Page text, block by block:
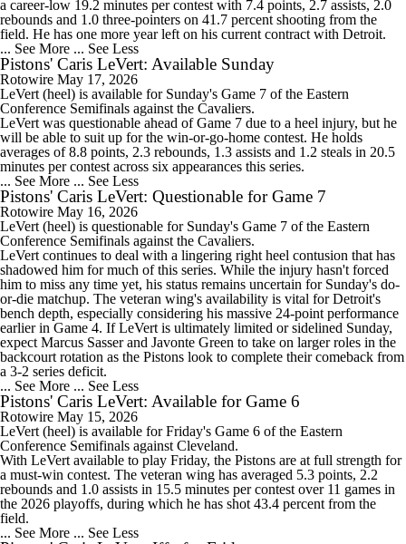
a career-low 19.2 minutes per contest with 7.4 points, 2.7 assists, 2.0
rebounds and 1.0 three-pointers on 41.7 percent shooting from the
field. He has one more year left on his current contract with Detroit.
... See More ... See Less
Pistons' Caris LeVert: Available Sunday
Rotowire May 17, 2026
LeVert (heel) is available for Sunday's Game 7 of the Eastern
Conference Semifinals against the Cavaliers.
LeVert was questionable ahead of Game 7 due to a heel injury, but he
will be able to suit up for the win-or-go-home contest. He holds
averages of 8.8 points, 2.3 rebounds, 1.3 assists and 1.2 steals in 20.5
minutes per contest across six appearances this series.
... See More ... See Less
Pistons' Caris LeVert: Questionable for Game 7
Rotowire May 16, 2026
LeVert (heel) is questionable for Sunday's Game 7 of the Eastern
Conference Semifinals against the Cavaliers.
LeVert continues to deal with a lingering right heel contusion that has
shadowed him for much of this series. While the injury hasn't forced
him to miss any time yet, his status remains uncertain for Sunday's do-
or-die matchup. The veteran wing's availability is vital for Detroit's
bench depth, especially considering his massive 24-point performance
earlier in Game 4. If LeVert is ultimately limited or sidelined Sunday,
expect Marcus Sasser and Javonte Green to take on larger roles in the
backcourt rotation as the Pistons look to complete their comeback from
a 3-2 series deficit.
... See More ... See Less
Pistons' Caris LeVert: Available for Game 6
Rotowire May 15, 2026
LeVert (heel) is available for Friday's Game 6 of the Eastern
Conference Semifinals against Cleveland.
With LeVert available to play Friday, the Pistons are at full strength for
a must-win contest. The veteran wing has averaged 5.3 points, 2.2
rebounds and 1.0 assists in 15.5 minutes per contest over 11 games in
the 2026 playoffs, during which he has shot 43.4 percent from the
field.
... See More ... See Less